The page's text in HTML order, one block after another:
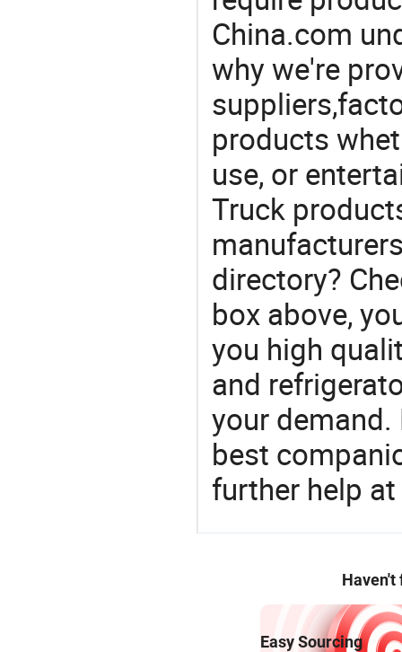
China.com
why we're
products
use, or
Truck
directory?
box above,
you high
and
your
best
further help
Haven't
Easy Sourcing